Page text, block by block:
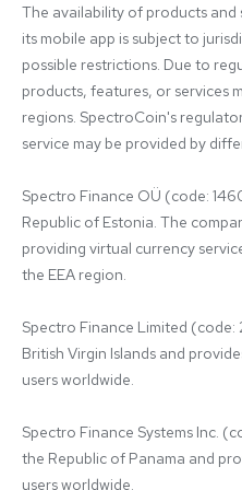
The availability of products
its mobile app is subject to
possible restrictions. Due to
products, features, or services
regions. SpectroCoin's
service may be provided by
Spectro Finance OÜ (code:
Republic of Estonia. The
providing virtual currency
the EEA region.
Spectro Finance Limited
British Virgin Islands and
users worldwide.
Spectro Finance Systems Inc.
the Republic of Panama and
users worldwide.